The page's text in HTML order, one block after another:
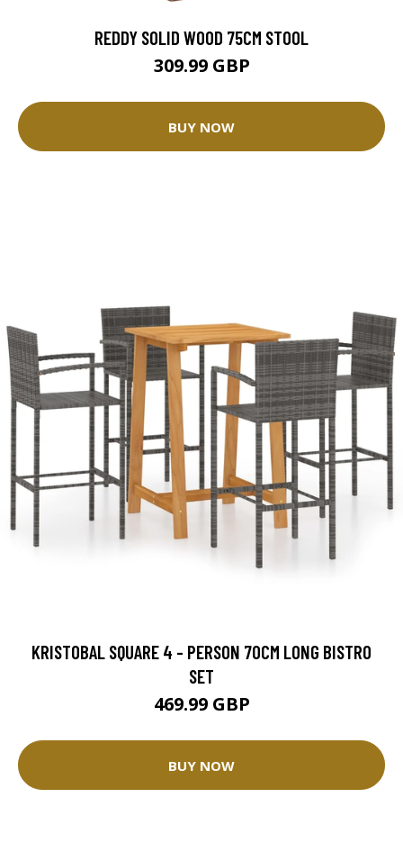
REDDY SOLID WOOD 75CM STOOL
309.99 GBP
BUY NOW
KRISTOBAL SQUARE 4 - PERSON 70CM LONG BISTRO
SET
469.99 GBP
BUY NOW